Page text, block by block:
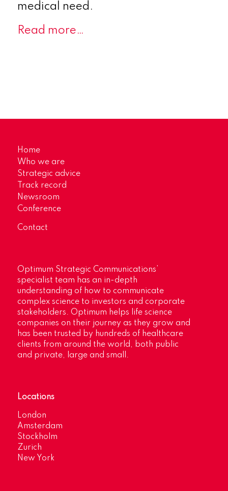
medical need.
Read more…
Home
Who we are
Strategic advice
Track record
Newsroom
Conference
Contact
Optimum Strategic Communications’
specialist team has an in-depth
understanding of how to communicate
complex science to investors and corporate
stakeholders. Optimum helps life science
companies on their journey as they grow and
has been trusted by hundreds of healthcare
clients from around the world, both public
and private, large and small.
Locations
London
Amsterdam
Stockholm
Zurich
New York